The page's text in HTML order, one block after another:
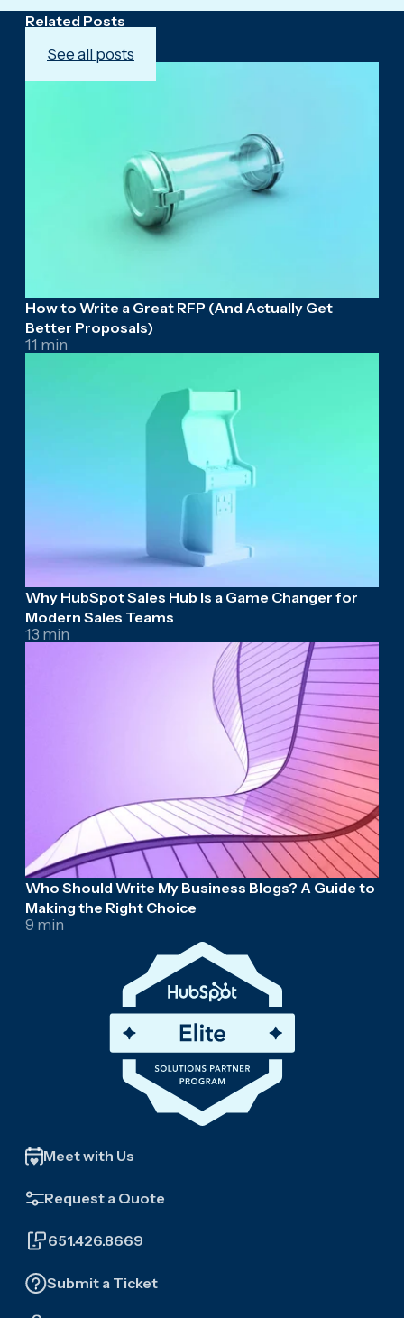
Related Posts
See all posts
How to Write a Great RFP (And Actually Get
Better Proposals)
11 min
Why HubSpot Sales Hub Is a Game Changer for
Modern Sales Teams
13 min
Who Should Write My Business Blogs? A Guide to
Making the Right Choice
9 min
Meet with Us
Request a Quote
651.426.8669
Submit a Ticket